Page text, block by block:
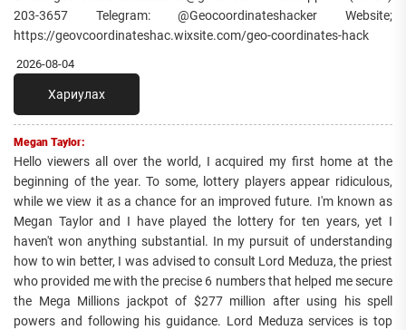
203-3657 Telegram: @Geocoordinateshacker Website;
https://geovcoordinateshac.wixsite.com/geo-coordinates-hack
2026-08-04
Хариулах
Megan Taylor:
Hello viewers all over the world, I acquired my first home at the
beginning of the year. To some, lottery players appear ridiculous,
while we view it as a chance for an improved future. I'm known as
Megan Taylor and I have played the lottery for ten years, yet I
haven't won anything substantial. In my pursuit of understanding
how to win better, I was advised to consult Lord Meduza, the priest
who provided me with the precise 6 numbers that helped me secure
the Mega Millions jackpot of $277 million after using his spell
powers and following his guidance. Lord Meduza services is top